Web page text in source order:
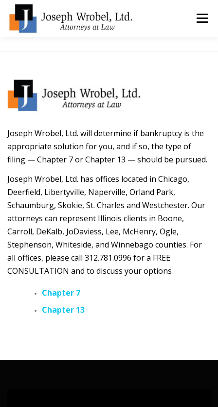
content
Menu
TYPES OF BANKRUPTCY FAQ
LOCATIONS & CONTACT
Joseph Wrobel, Ltd. will determine if bankruptcy is the
appropriate solution for you, and if so, the type of
filing — Chapter 7 or Chapter 13 — should be pursued.
Joseph Wrobel, Ltd. has offices located in Chicago,
Deerfield, Libertyville, Naperville, Orland Park,
Schaumburg, Skokie, St. Charles and Westchester. Our
attorneys can represent Illinois clients in Boone,
Carroll, DeKalb, JoDaviess, Lee, McHenry, Ogle,
Stephenson, Whiteside, and Winnebago counties. For
all offices, please call 312.781.0996 for a FREE
CONSULTATION and to discuss your options
Chapter 7
Chapter 13